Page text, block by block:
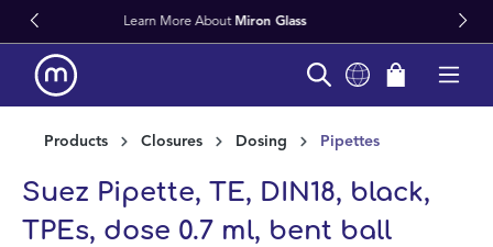
content
Glass Fast Worldwide Delivery
Products Closures Dosing Pipettes
Suez Pipette, TE, DIN18, black,
TPEs, dose 0.7 ml, bent ball